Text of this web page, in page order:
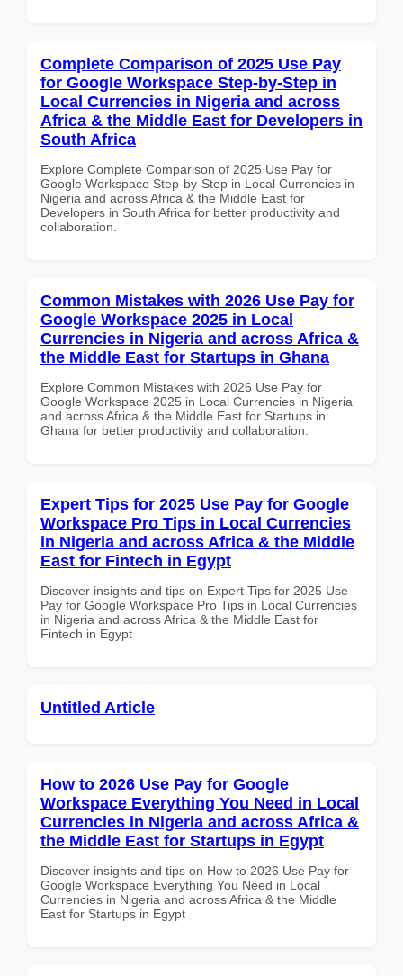
Complete Comparison of 2025 Use Pay
for Google Workspace Step-by-Step in
Local Currencies in Nigeria and across
Africa & the Middle East for Developers in
South Africa
Explore Complete Comparison of 2025 Use Pay for
Google Workspace Step-by-Step in Local Currencies in
Nigeria and across Africa & the Middle East for
Developers in South Africa for better productivity and
collaboration.
Common Mistakes with 2026 Use Pay for
Google Workspace 2025 in Local
Currencies in Nigeria and across Africa &
the Middle East for Startups in Ghana
Explore Common Mistakes with 2026 Use Pay for
Google Workspace 2025 in Local Currencies in Nigeria
and across Africa & the Middle East for Startups in
Ghana for better productivity and collaboration.
Expert Tips for 2025 Use Pay for Google
Workspace Pro Tips in Local Currencies
in Nigeria and across Africa & the Middle
East for Fintech in Egypt
Discover insights and tips on Expert Tips for 2025 Use
Pay for Google Workspace Pro Tips in Local Currencies
in Nigeria and across Africa & the Middle East for
Fintech in Egypt
Untitled Article
How to 2026 Use Pay for Google
Workspace Everything You Need in Local
Currencies in Nigeria and across Africa &
the Middle East for Startups in Egypt
Discover insights and tips on How to 2026 Use Pay for
Google Workspace Everything You Need in Local
Currencies in Nigeria and across Africa & the Middle
East for Startups in Egypt